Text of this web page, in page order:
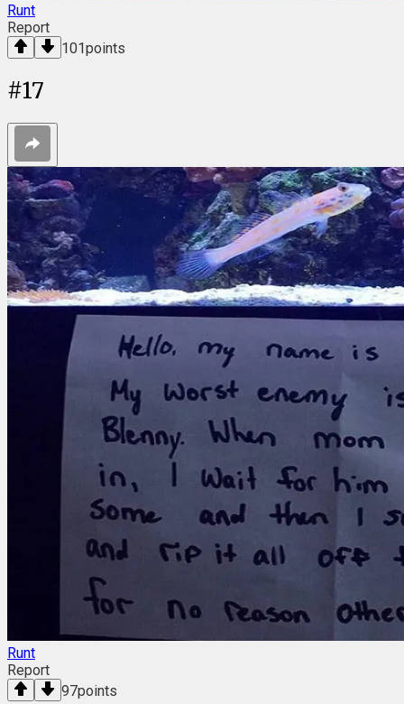
Runt
Report
101points
#17
Runt
Report
97points